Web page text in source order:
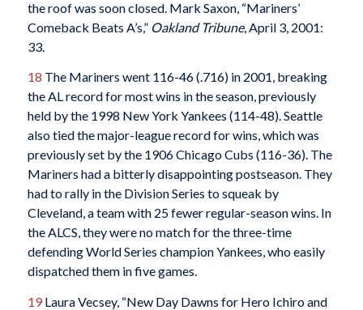
the roof was soon closed. Mark Saxon, “Mariners’
Comeback Beats A’s,” Oakland Tribune, April 3, 2001:
33.
18 The Mariners went 116-46 (.716) in 2001, breaking
the AL record for most wins in the season, previously
held by the 1998 New York Yankees (114-48). Seattle
also tied the major-league record for wins, which was
previously set by the 1906 Chicago Cubs (116-36). The
Mariners had a bitterly disappointing postseason. They
had to rally in the Division Series to squeak by
Cleveland, a team with 25 fewer regular-season wins. In
the ALCS, they were no match for the three-time
defending World Series champion Yankees, who easily
dispatched them in five games.
19Laura Vecsey, “New Day Dawns for Hero Ichiro and